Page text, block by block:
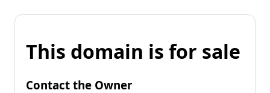
This domain is for sale
Contact the Owner